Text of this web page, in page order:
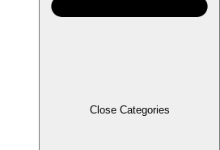
Close Categories